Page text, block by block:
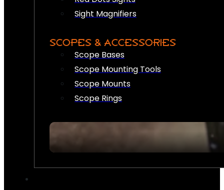
Sight Magnifiers
SCOPES & ACCESSORIES
Scope Bases
Scope Mounting Tools
Scope Mounts
Scope Rings